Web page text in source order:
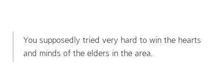
You supposedly tried very hard to win the hearts
and minds of the elders in the area.